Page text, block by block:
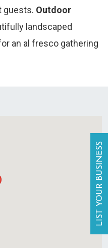
guests. Outdoor
landscaped
an al fresco gathering
LIST YOUR BUSINESS